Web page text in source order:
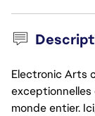
Electronic Arts
exceptionnelles
monde entier.